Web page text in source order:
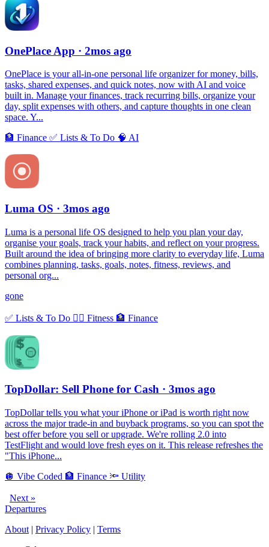
OnePlace App · 2mos ago
OnePlace is your all-in-one personal life organizer for money, bills,
tasks, shared expenses, and quick notes, now with AI and voice
built in. Manage your finances, track recurring bills, organize your
day, split expenses with others, and capture thoughts in one clean
space. Y...
🏦 Finance ✅ Lists & To Do 🧠 AI
Luma OS · 3mos ago
Luma is a personal life OS designed to help you plan your day,
organise your goals, track your habits, and reflect on your progress.
Built around the idea of bringing more clarity to everyday life, Luma
combines planning, tasks, goals, notes, fitness, reviews, and
personal org...
gone
✅ Lists & To Do 🏃‍♀️ Fitness 🏦 Finance
TopDollar: Sell Phone for Cash · 3mos ago
TopDollar tells you what your iPhone or iPad is worth right now
across the major trade-in and buyback programs, so you can spot the
best offer before you sell or upgrade. We're rolling 2.0 into
TestFlight and would love fresh eyes on it. This release refreshes the
"This iPhone...
🪩 Vibe Coded 🏦 Finance 🔦 Utility
Next »
Departures
About | Privacy Policy | Terms